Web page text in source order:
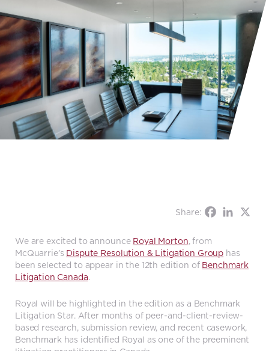
Share:
We are excited to announce Royal Morton, from
McQuarrie’s Dispute Resolution & Litigation Group has
been selected to appear in the 12th edition of Benchmark
Litigation Canada.
Royal will be highlighted in the edition as a Benchmark
Litigation Star. After months of peer-and-client-review-
based research, submission review, and recent casework,
Benchmark has identified Royal as one of the preeminent